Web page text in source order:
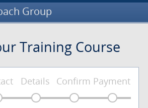
Group
Training Course
Details Confirm Payment